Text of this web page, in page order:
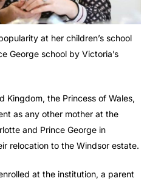
at her children’s school
George school by Victoria’s
Kingdom, the Princess of Wales,
as any other mother at the
and Prince George in
relocation to the Windsor estate.
at the institution, a parent